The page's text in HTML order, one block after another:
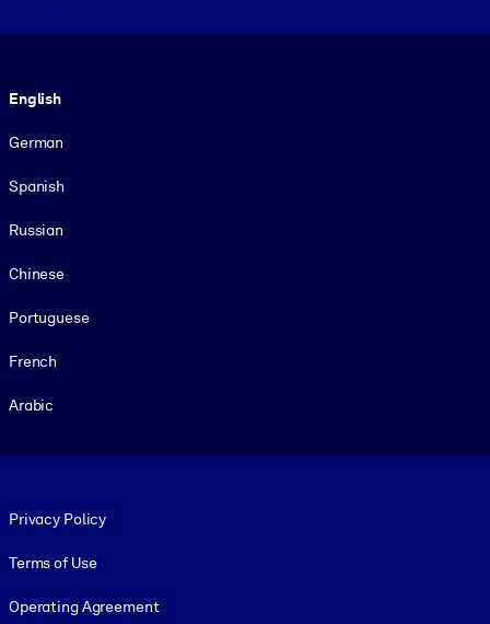
English
German
Spanish
Russian
Chinese
Portuguese
French
Arabic
Privacy Policy
Terms of Use
Operating Agreement